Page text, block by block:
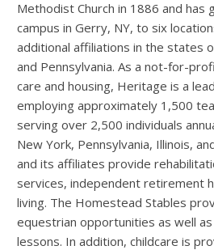
Methodist Church in 1886 and has
campus in Gerry, NY, to six
additional affiliations in the states
and Pennsylvania. As a not-for-
care and housing, Heritage is a
employing approximately 1,500
serving over 2,500 individuals
New York, Pennsylvania, Illinois,
and its affiliates provide
services, independent retirement
living. The Homestead Stables
equestrian opportunities as well
lessons. In addition, childcare is